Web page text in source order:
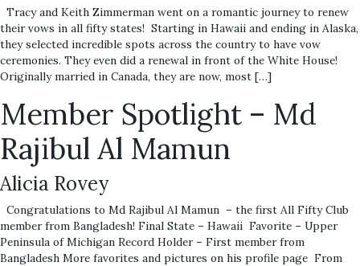
Tracy and Keith Zimmerman went on a romantic journey to renew
their vows in all fifty states! Starting in Hawaii and ending in Alaska,
they selected incredible spots across the country to have vow
ceremonies. They even did a renewal in front of the White House!
Originally married in Canada, they are now, most […]
Member Spotlight – Md
Rajibul Al Mamun
Alicia Rovey
Congratulations to Md Rajibul Al Mamun – the first All Fifty Club
member from Bangladesh! Final State – Hawaii Favorite – Upper
Peninsula of Michigan Record Holder – First member from
Bangladesh More favorites and pictures on his profile page From